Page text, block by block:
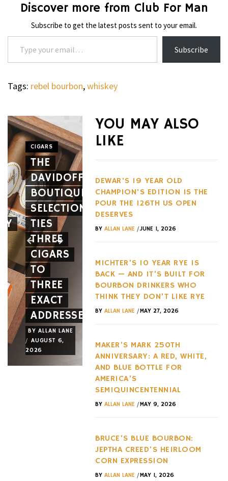
Discover more from Club For Man
Subscribe to get the latest posts sent to your email.
Type your email…
Subscribe
Tags: rebel bourbon,whiskey
CIGARS
THE
DAVIDOFF
BOUTIQUE
SELECTION
TIES
THREE
CIGARS
TO
THREE
EXACT
ADDRESSES
BY ALLAN LANE
/ AUGUST 6,
2026
NOVITEC’S
CARBON
AERO
GIVES
THE
FERRARI
12CILINDRI
FACE
AND A
NEW
WHEEL
AUGUST 3,
BETS
TREND
OF THE
LAST
YOU MAY ALSO
LIKE
DEWAR'S 19 YEAR OLD
CHAMPION'S EDITION IS THE
POUR THE 126TH US OPEN
DESERVES
BY ALLAN LANE/JUNE 1, 2026
MICHTER’S 10 YEAR RYE IS
BACK — AND IT’S BUILT FOR
BOURBON DRINKERS WHO
THINK THEY DON’T LIKE RYE
BY ALLAN LANE/MAY 27, 2026
MAKER’S MARK 250TH
ANNIVERSARY: A RED, WHITE,
AND BLUE BOTTLE FOR
AMERICA’S
SEMIQUINCENTENNIAL
BY ALLAN LANE/MAY 9, 2026
BRUCE’S BLUE BOURBON:
JEPTHA CREED’S HEIRLOOM
CORN EXPRESSION
BY ALLAN LANE/MAY 1, 2026